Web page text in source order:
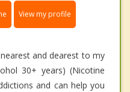
View my profile
and dearest to my
30+ years) (Nicotine
and can help you